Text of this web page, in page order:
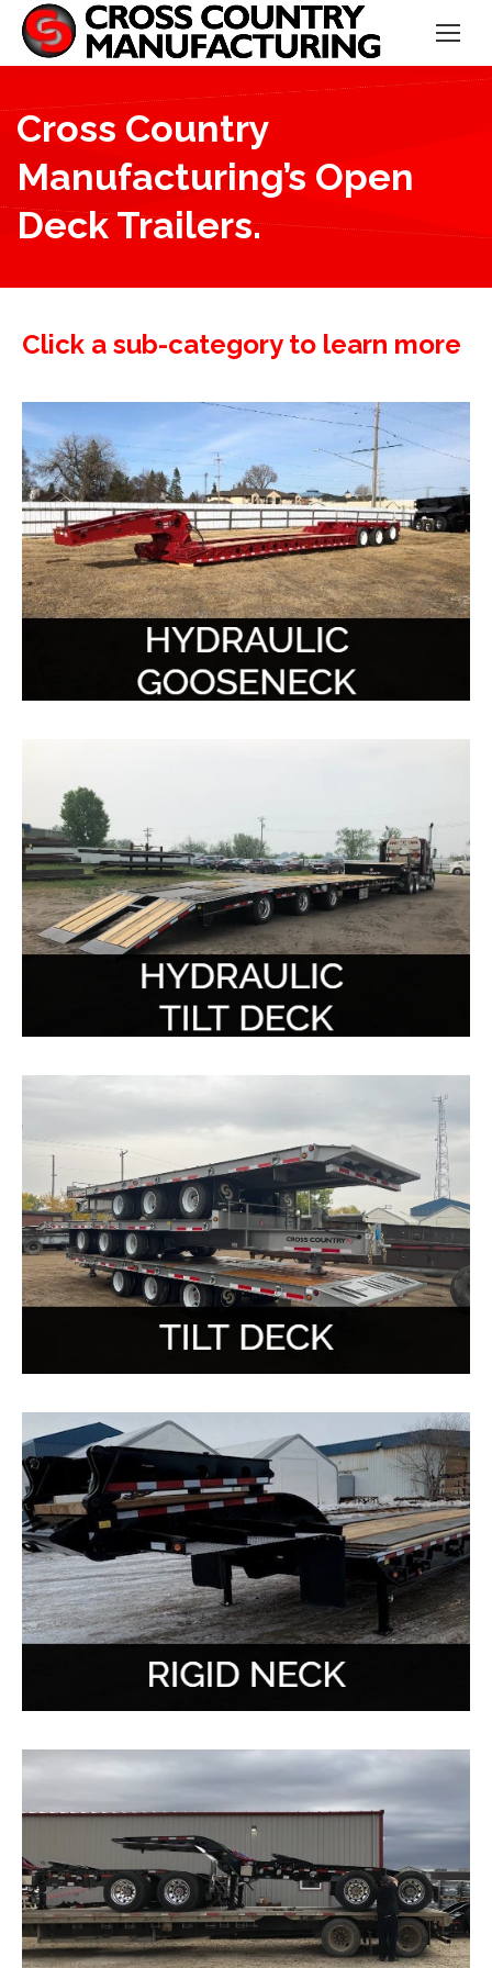
Cross Country
Manufacturing’s Open
Deck Trailers.
Click a sub-category to learn more